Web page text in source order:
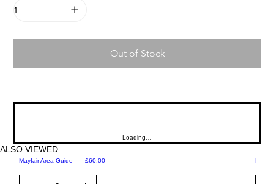
Out of Stock
Loading…
ALSO VIEWED
Mayfair Area Guide Price
£60.00 Martini